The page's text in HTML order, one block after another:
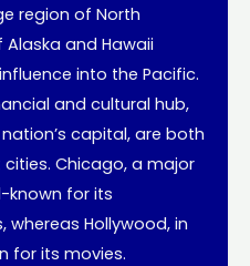
region of North
and Hawaii
into the Pacific.
and cultural hub,
capital, are both
Chicago, a major
known for its
whereas Hollywood, in
for its movies.